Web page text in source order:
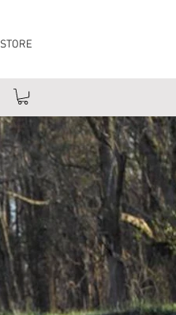
STORE